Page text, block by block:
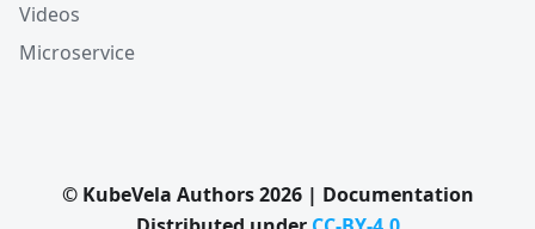
Videos
Microservice
© KubeVela Authors 2026 | Documentation